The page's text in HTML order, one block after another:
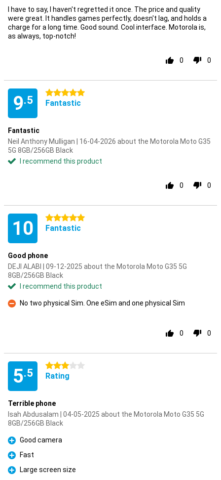
I have to say, I haven't regretted it once. The price and quality
were great. It handles games perfectly, doesn't lag, and holds a
charge for a long time. Good sound. Cool interface. Motorola is,
as always, top-notch!
0 0
9.5
5 stars
Fantastic
Fantastic
Neil Anthony Mulligan | 16-04-2026 about the Motorola Moto G35
5G 8GB/256GB Black
I recommend this product
0 0
10 5 stars
Fantastic
Good phone
DEJI ALABI | 09-12-2025 about the Motorola Moto G35 5G
8GB/256GB Black
I recommend this product
Con
No two physical Sim. One eSim and one physical Sim
0 0
5.5
3 stars
Rating
Terrible phone
Isah Abdusalam | 04-05-2025 about the Motorola Moto G35 5G
8GB/256GB Black
Pro
Good camera
Pro
Fast
Pro
Large screen size